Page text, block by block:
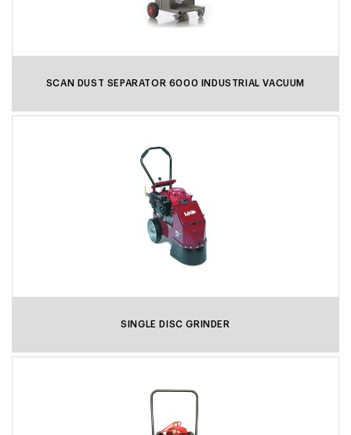
SCAN DUST SEPARATOR 6000 INDUSTRIAL VACUUM
SINGLE DISC GRINDER